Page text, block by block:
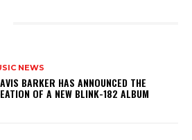
NEWS
BARKER HAS ANNOUNCED THE
OF A NEW BLINK-182 ALBUM